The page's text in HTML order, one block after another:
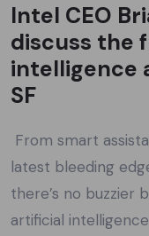
Intel CEO
discuss the
intelligence
SF
From smart
latest bleeding
there’s no buzzier
artificial